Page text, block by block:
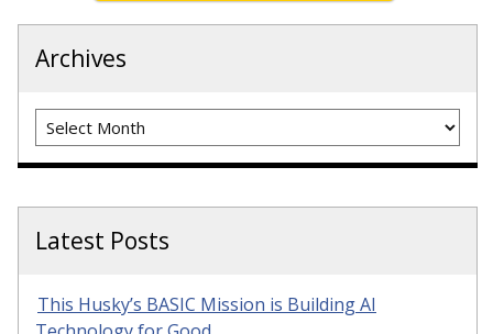
Archives
Archives
Latest Posts
This Husky’s BASIC Mission is Building AI